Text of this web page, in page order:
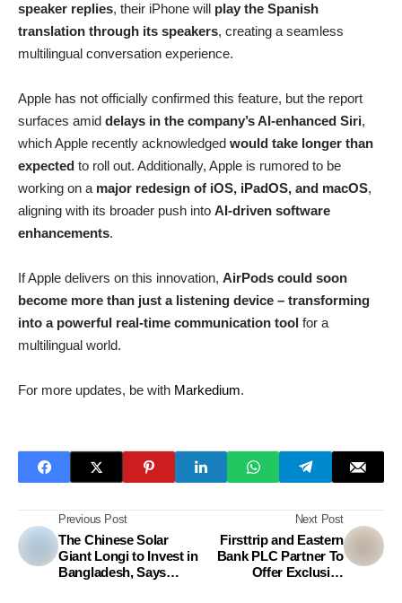
speaker replies, their iPhone will play the Spanish
translation through its speakers, creating a seamless
multilingual conversation experience.
Apple has not officially confirmed this feature, but the report
surfaces amid delays in the company’s AI-enhanced Siri,
which Apple recently acknowledged would take longer than
expected to roll out. Additionally, Apple is rumored to be
working on a major redesign of iOS, iPadOS, and macOS,
aligning with its broader push into AI-driven software
enhancements.
If Apple delivers on this innovation, AirPods could soon
become more than just a listening device – transforming
into a powerful real-time communication tool for a
multilingual world.
For more updates, be with Markedium.
Previous Post
The Chinese Solar
Giant Longi to Invest in
Bangladesh, Says
Next Post
Firsttrip and Eastern
Bank PLC Partner To
Offer Exclusive